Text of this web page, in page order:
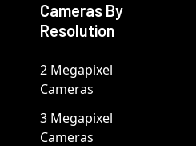
Cameras By
Resolution
2 Megapixel
Cameras
3 Megapixel
Cameras